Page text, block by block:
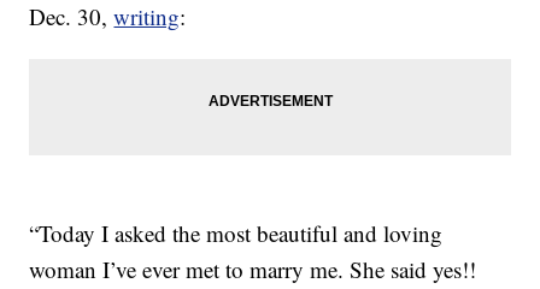
Dec. 30,writing:
“Today I asked the most beautiful and loving
woman I’ve ever met to marry me. She said yes!!